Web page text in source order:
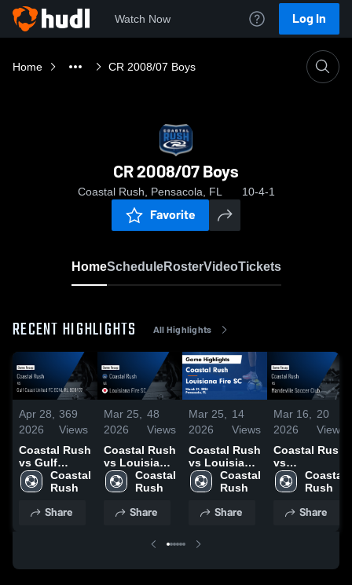
Watch Now Log In
Home CR 2008/07 Boys
CR 2008/07 Boys
Coastal Rush, Pensacola, FL 10-4-1
Favorite
HomeScheduleRosterVideoTickets
RECENT HIGHLIGHTS All Highlights
Apr 28,
2026
369
Views
Coastal Rush
vs Gulf
Coast United
FC ECNL RL
Game Recap
Coastal
Rush
Share
Mar 25,
2026
48
Views
Coastal Rush
vs Louisiana
Fire SC •
Game Recap
2026
Coastal
Rush
Share
Mar 25,
2026
14
Views
Coastal Rush
vs Louisiana
Fire SC •
Game Recap
2026
Coastal
Rush
Share
Mar 16,
2026
20
Views
Coastal Rush
vs
Mandeville
Soccer Club •
• Mar 15,
Coastal
Rush
Share